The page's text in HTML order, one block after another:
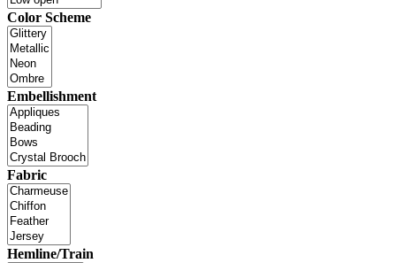
Color Scheme
Embellishment
Fabric
Hemline/Train